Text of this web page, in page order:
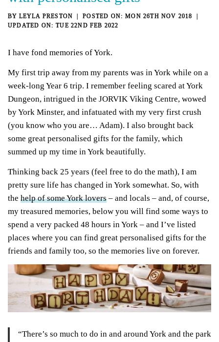
BY LEYLA PRESTON
MON 26TH NOV 2018
TUE 22ND FEB 2022
I have fond memories of York.
My first trip away from my parents was in York while on a
week-long Year 6 trip. I remember feeling scared at York
Dungeon, intrigued in the JORVIK Viking Centre, wowed
by York Minster, and infatuated with my very first crush
(you know who you are… Adam). I also brought back
some great personalised gifts for the family, which
summed up my time in York beautifully.
Thinking back 25 years (feel free to do the math), I am
pretty sure life has changed in York somewhat. So, with
the help of some York lovers – and locals – and, of course,
my treasured memories, below you will find some ways to
spend a very packed 48 hours in York – and I’ve listed
places where you can find great personalised gifts for the
friends and family too, so the memories live on forever.
“There’s so much to do in and around York and the park